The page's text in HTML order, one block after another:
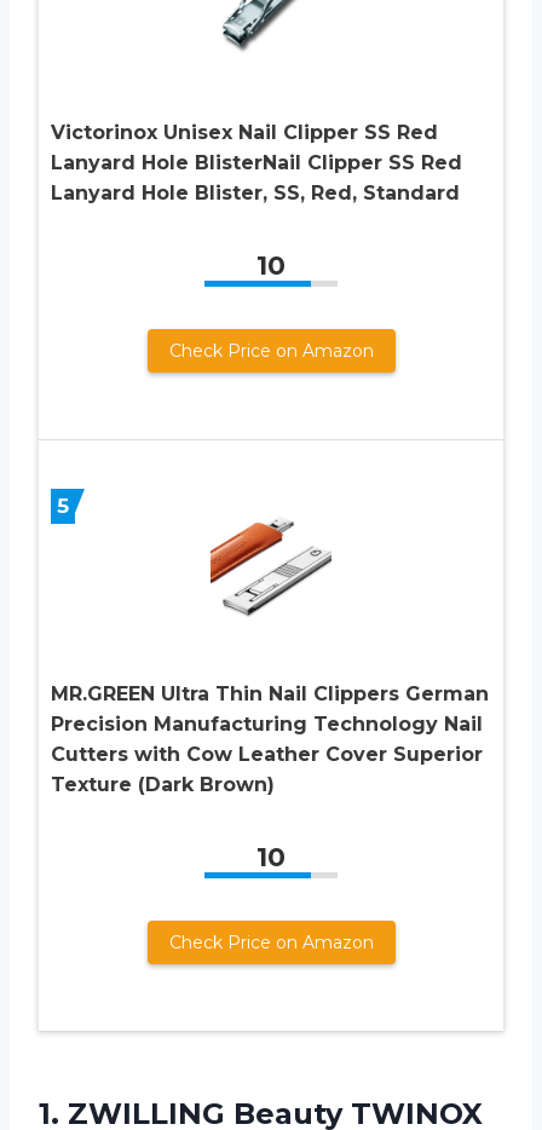
Victorinox Unisex Nail Clipper SS Red
Lanyard Hole BlisterNail Clipper SS Red
Lanyard Hole Blister, SS, Red, Standard
10
Check Price on Amazon
5
MR.GREEN Ultra Thin Nail Clippers German
Precision Manufacturing Technology Nail
Cutters with Cow Leather Cover Superior
Texture (Dark Brown)
10
Check Price on Amazon
1. ZWILLING Beauty TWINOX